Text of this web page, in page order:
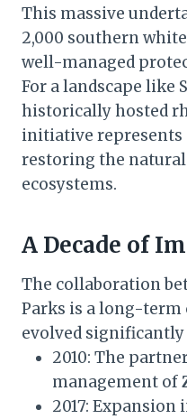
This massive
2,000 southern
well-managed
For a landscape
historically hosted
initiative represents
restoring the natural
ecosystems.
A Decade of
The collaboration
Parks is a long-
evolved significantly
2010: The
management of
2017: